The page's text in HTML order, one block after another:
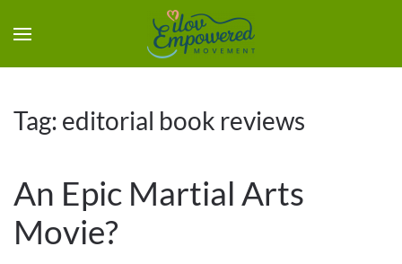
Tag: editorial book reviews
An Epic Martial Arts
Movie?